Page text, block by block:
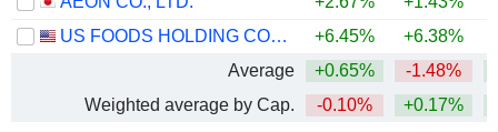
US FOODS HOLDING CORP.
+6.45% +6.38%
Average
+0.65% -1.48%
Weighted average by Cap.
-0.10% +0.17%